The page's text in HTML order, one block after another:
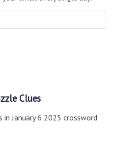
Clues
January 6 2025 crossword